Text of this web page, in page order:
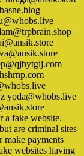
yoda@whobs.live
a fake website.
are criminal sites
make payments
websites having